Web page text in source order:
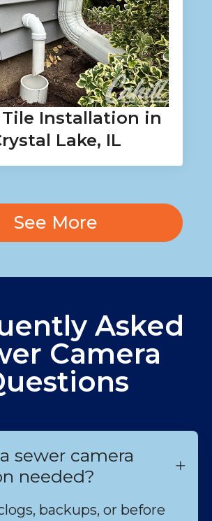
Tile Installation in
Lake, IL
See More
Asked
Camera
sewer camera
needed?
backups, or before